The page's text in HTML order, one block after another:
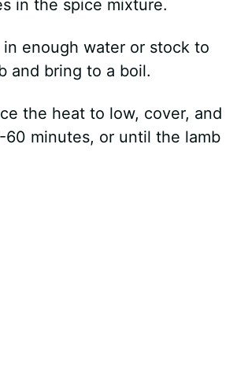
in the spice mixture.
in enough water or stock to
and bring to a boil.
the heat to low, cover, and
60 minutes, or until the lamb